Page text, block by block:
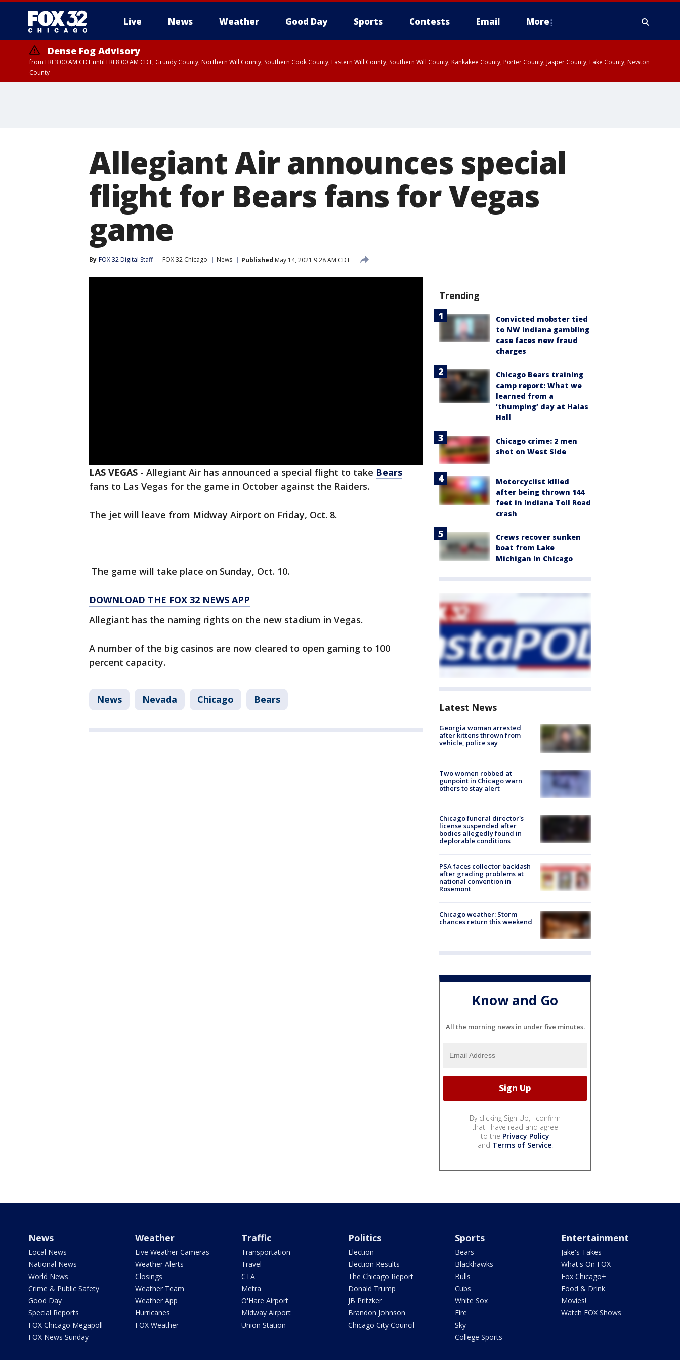
Live News Weather Good Day Sports Contests Email More
Dense Fog Advisory
from FRI 3:00 AM CDT until FRI 8:00 AM CDT, Grundy County, Northern Will County, Southern Cook County, Eastern Will County, Southern Will County, Kankakee County, Porter County, Jasper County, Lake County, Newton
County
Allegiant Air announces special
flight for Bears fans for Vegas
game
By FOX 32 Digital Staff FOX 32 Chicago News Published May 14, 2021 9:28 AM CDT
LAS VEGAS - Allegiant Air has announced a special flight to take Bears
fans to Las Vegas for the game in October against the Raiders.
The jet will leave from Midway Airport on Friday, Oct. 8.
The game will take place on Sunday, Oct. 10.
DOWNLOAD THE FOX 32 NEWS APP
Allegiant has the naming rights on the new stadium in Vegas.
A number of the big casinos are now cleared to open gaming to 100
percent capacity.
News Nevada Chicago Bears
Trending
Convicted mobster tied
to NW Indiana gambling
case faces new fraud
charges
Chicago Bears training
camp report: What we
learned from a
‘thumping’ day at Halas
Hall
Chicago crime: 2 men
shot on West Side
Motorcyclist killed
after being thrown 144
feet in Indiana Toll Road
crash
Crews recover sunken
boat from Lake
Michigan in Chicago
Latest News
Georgia woman arrested
after kittens thrown from
vehicle, police say
Two women robbed at
gunpoint in Chicago warn
others to stay alert
Chicago funeral director's
license suspended after
bodies allegedly found in
deplorable conditions
PSA faces collector backlash
after grading problems at
national convention in
Rosemont
Chicago weather: Storm
chances return this weekend
Know and Go
All the morning news in under five minutes.
By clicking Sign Up, I confirm
that I have read and agree
to the Privacy Policy
and Terms of Service.
News
Local News
National News
World News
Crime & Public Safety
Good Day
Special Reports
FOX Chicago Megapoll
FOX News Sunday
Weather
Live Weather Cameras
Weather Alerts
Closings
Weather Team
Weather App
Hurricanes
FOX Weather
Traffic
Transportation
Travel
CTA
Metra
O'Hare Airport
Midway Airport
Union Station
Politics
Election
Election Results
The Chicago Report
Donald Trump
JB Pritzker
Brandon Johnson
Chicago City Council
Sports
Bears
Blackhawks
Bulls
Cubs
White Sox
Fire
Sky
College Sports
Entertainment
Jake's Takes
What's On FOX
Fox Chicago+
Food & Drink
Movies!
Watch FOX Shows